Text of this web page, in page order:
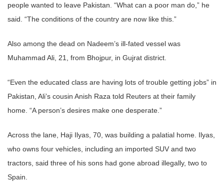
people wanted to leave Pakistan. “What can a poor man do,” he
said. “The conditions of the country are now like this.”
Also among the dead on Nadeem’s ill-fated vessel was
Muhammad Ali, 21, from Bhojpur, in Gujrat district.
“Even the educated class are having lots of trouble getting jobs” in
Pakistan, Ali’s cousin Anish Raza told Reuters at their family
home. “A person’s desires make one desperate.”
Across the lane, Haji Ilyas, 70, was building a palatial home. Ilyas,
who owns four vehicles, including an imported SUV and two
tractors, said three of his sons had gone abroad illegally, two to
Spain.